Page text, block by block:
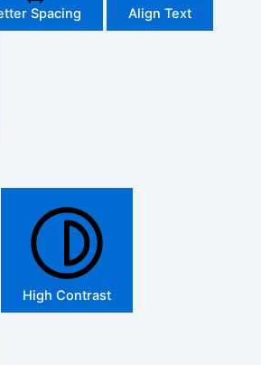
Spacing Align Text
High Contrast